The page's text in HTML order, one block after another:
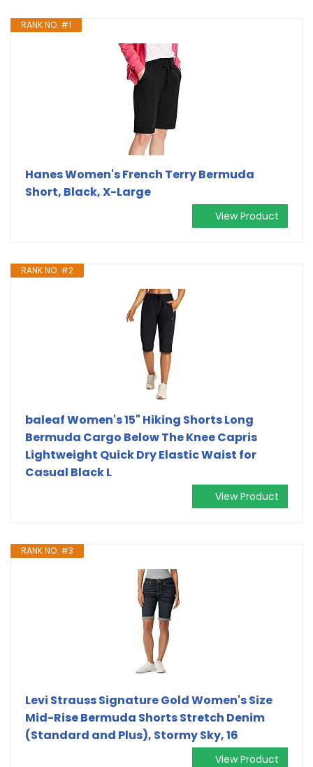
RANK NO. #1
Hanes Women's French Terry Bermuda
Short, Black, X-Large
View Product
RANK NO. #2
baleaf Women's 15" Hiking Shorts Long
Bermuda Cargo Below The Knee Capris
Lightweight Quick Dry Elastic Waist for
Casual Black L
View Product
RANK NO. #3
Levi Strauss Signature Gold Women's Size
Mid-Rise Bermuda Shorts Stretch Denim
(Standard and Plus), Stormy Sky, 16
View Product